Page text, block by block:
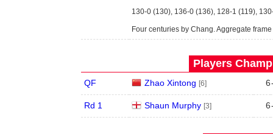
130-0 (130), 136-0 (136), 128-1 (119),
Four centuries by Chang. Aggregate
Players
QF Zhao Xintong [6] 6
Rd 1 Shaun Murphy [3] 6